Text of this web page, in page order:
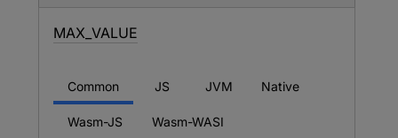
MAX_ VALUE
Common JS JVM Native
Wasm-JS Wasm-WASI